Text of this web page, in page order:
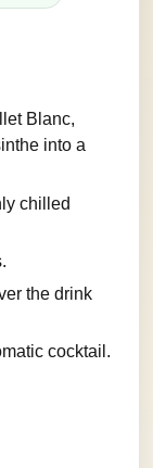
Blanc,
into a
chilled
the drink
cocktail.